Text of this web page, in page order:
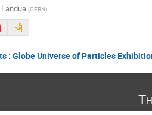
(CERN)
: Globe Universe of Particles